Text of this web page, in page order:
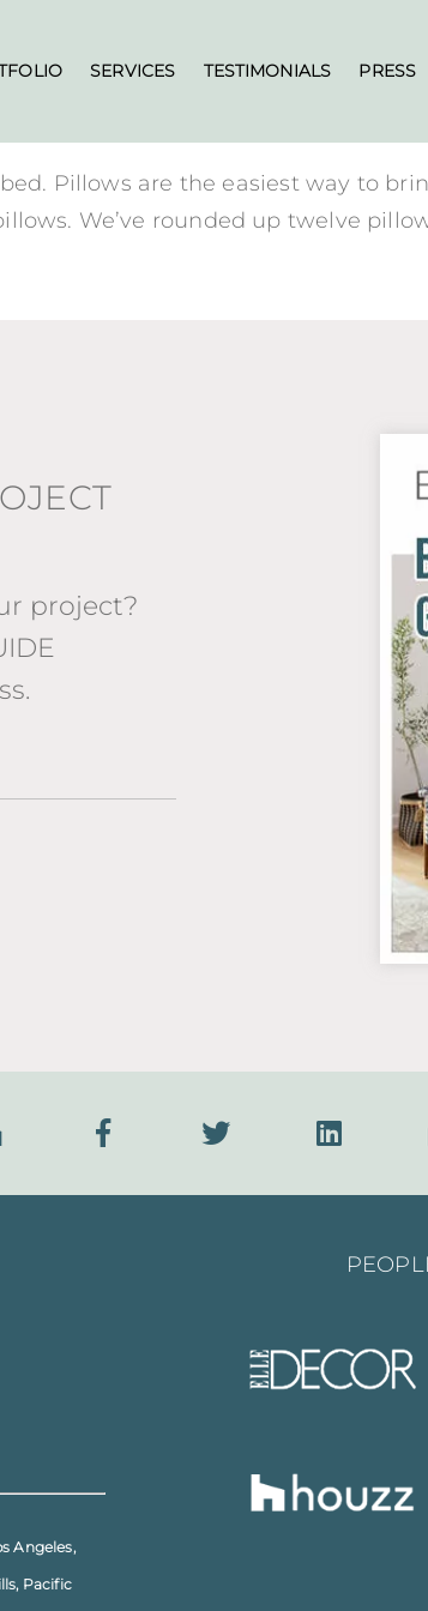
SERVICES TESTIMONIALS PRESS
Pillows are the easiest way to
We’ve rounded up twelve
project?
Angeles,
, Pacific